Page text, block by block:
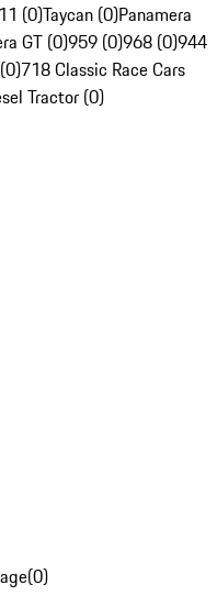
(0)Taycan (0)Panamera
GT (0)959 (0)968 (0)944
718 Classic Race Cars
Tractor (0)
(0)